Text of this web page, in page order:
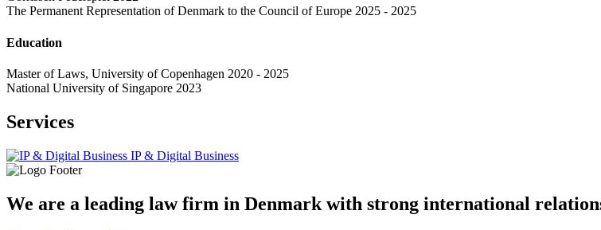
The Permanent Representation of Denmark to the Council of Europe 2025 - 2025
Education
Master of Laws, University of Copenhagen 2020 - 2025
National University of Singapore 2023
Services
IP & Digital Business
We are a leading law firm in Denmark with strong international